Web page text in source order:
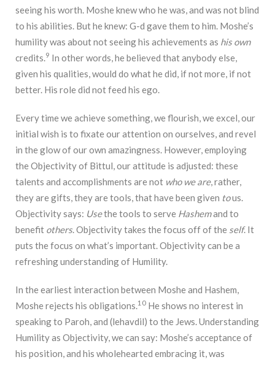
seeing his worth. Moshe knew who he was, and was not blind
to his abilities. But he knew: G-d gave them to him. Moshe’s
humility was about not seeing his achievements as his own
credits.9 In other words, he believed that anybody else,
given his qualities, would do what he did, if not more, if not
better. His role did not feed his ego.
Every time we achieve something, we flourish, we excel, our
initial wish is to fixate our attention on ourselves, and revel
in the glow of our own amazingness. However, employing
the Objectivity of Bittul, our attitude is adjusted: these
talents and accomplishments are not who we are, rather,
they are gifts, they are tools, that have been given tous.
Objectivity says: Usethe tools to serve Hashemand to
benefit others. Objectivity takes the focus off of the self. It
puts the focus on what’s important. Objectivity can be a
refreshing understanding of Humility.
In the earliest interaction between Moshe and Hashem,
Moshe rejects his obligations.10 He shows no interest in
speaking to Paroh, and (lehavdil) to the Jews. Understanding
Humility as Objectivity, we can say: Moshe’s acceptance of
his position, and his wholehearted embracing it, was